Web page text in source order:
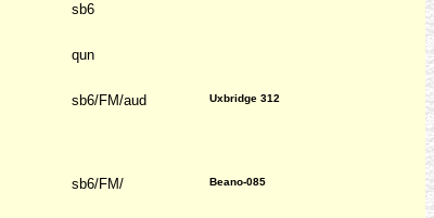
sb6
qun
sb6/FM/aud Uxbridge 312
sb6/FM/ Beano-085